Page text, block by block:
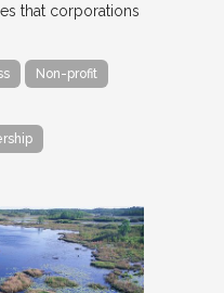
that corporations
Non-profit